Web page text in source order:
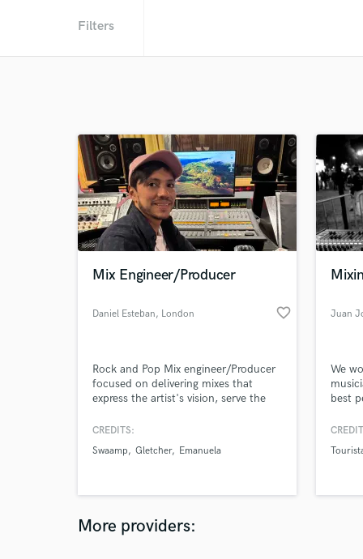
Filters
Mix Engineer/Producer
Daniel Esteban, London favorite_border
Rock and Pop Mix engineer/Producer
focused on delivering mixes that
express the artist's vision, serve the
been mixing and producing
records for several artists in Colombia
developing my craft.
CREDITS:
Swaamp
Gletcher Emanuela
Juan
We
best
More providers: